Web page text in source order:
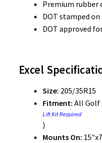
Premium rubber
DOT stamped
DOT approved
Excel
Size: 205/35R15
Fitment: All Golf
Lift Kit Required
)
Mounts On: